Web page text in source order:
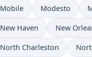
Mobile Modesto
New Haven New
North Charleston